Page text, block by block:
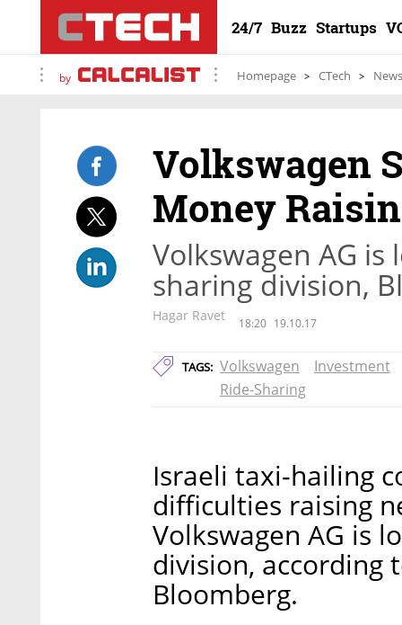
24/7 Buzz Startups
by Homepage CTech News
Volkswagen
Money
Volkswagen AG
sharing division,
Hagar Ravet 18:20 19.10.17
TAGS: Volkswagen
Investment
Ride-Sharing
Israeli taxi-hailing
difficulties raising
Volkswagen AG is
division, according
Bloomberg.